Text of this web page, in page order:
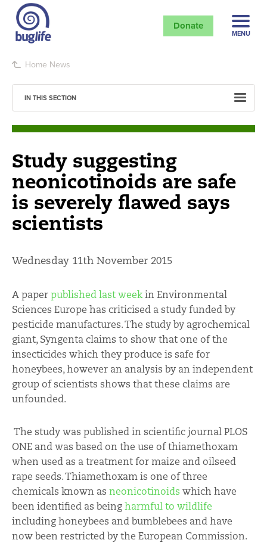
Donate
MENU
Home News
Study suggesting
neonicotinoids are safe
is severely flawed says
scientists
Wednesday 11th November 2015
A paperpublished last weekin Environmental
Sciences Europe has criticised a study funded by
pesticide manufactures. The study by agrochemical
giant, Syngenta claims to show that one of the
insecticides which they produce is safe for
honeybees, however an analysis by an independent
group of scientists shows that these claims are
unfounded.
The study was published in scientific journal PLOS
ONE and was based on the use of thiamethoxam
when used as a treatment for maize and oilseed
rape seeds. Thiamethoxam is one of three
chemicals known as neonicotinoids which have
been identified as beingharmful to wildlife
including honeybees and bumblebees and have
now been restricted by the European Commission.
IN THIS SECTION